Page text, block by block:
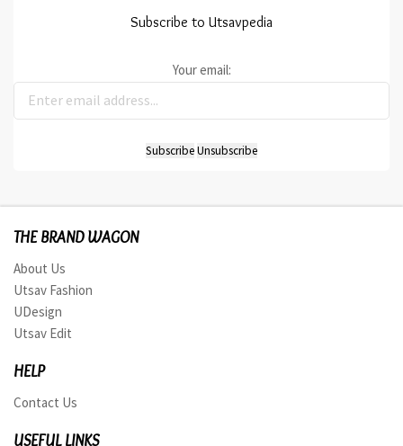
Subscribe to Utsavpedia
Your email:
THE BRAND WAGON
About Us
Utsav Fashion
UDesign
Utsav Edit
HELP
Contact Us
USEFUL LINKS